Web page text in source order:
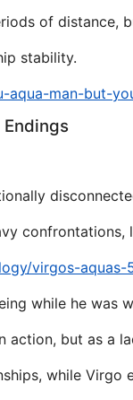
of distance,
stability.
man-but-
virgos-aquas-
while he was
action, but as a
while Virgo